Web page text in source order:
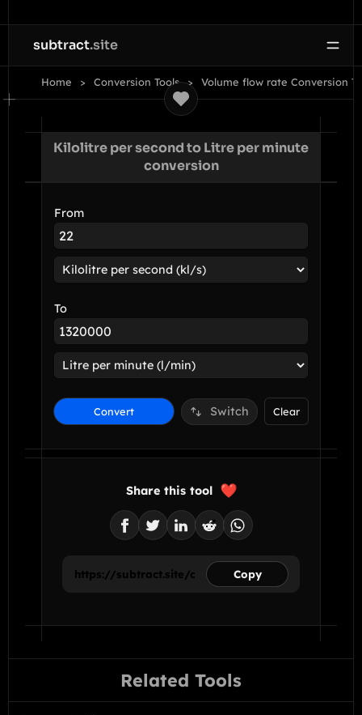
subtract.site
Home Conversion Tools Volume flow rate Conversion
Kilolitre per second to Litre per minute
conversion
From
To
Convert Switch Clear
Share this tool
Copy
Related Tools